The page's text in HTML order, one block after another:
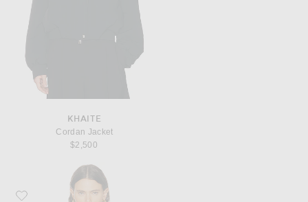
KHAITE
Cordan Jacket
$2,500
Favorite Norma Kamali Oversized Crew Neck Bomber 1980s Jacket